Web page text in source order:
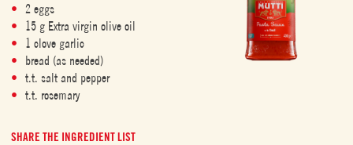
2 eggs
15 g Extra virgin olive oil
1 clove garlic
bread (as needed)
t.t. salt and pepper
t.t. rosemary
SHARE THE INGREDIENT LIST